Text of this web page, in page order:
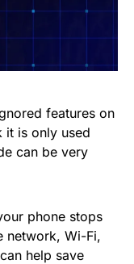
features on
it is only used
can be very
phone stops
network, Wi-Fi,
help save